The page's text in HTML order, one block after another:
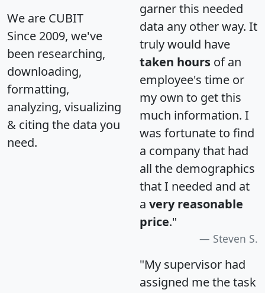
We are CUBIT
Since 2009, we've
been researching,
downloading,
formatting,
analyzing, visualizing
& citing the data you
need.
garner this needed
data any other way. It
truly would have
taken hours of an
employee's time or
my own to get this
much information. I
was fortunate to find
a company that had
all the demographics
that I needed and at
a very reasonable
price."
Steven S.
"My supervisor had
assigned me the task